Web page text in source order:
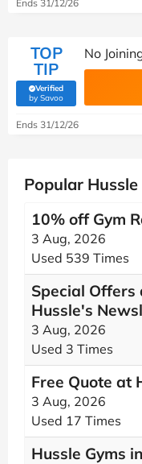
Ends 31/12/26
TOP
TIP
Verified
by Savoo(verified by Savoo deals
No
Ends 31/12/26
Popular
10% off Gym
3 Aug, 2026
Used 539 Times
Special
Hussle's
3 Aug, 2026
Used 3 Times
Free Quote at
3 Aug, 2026
Used 17 Times
Hussle Gyms